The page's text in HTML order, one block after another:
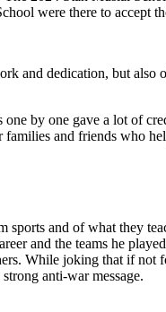
were there to accept
and dedication, but also
by one gave a lot of
and friends who
sports and of what they
and the teams he
While joking that if
anti-war message.